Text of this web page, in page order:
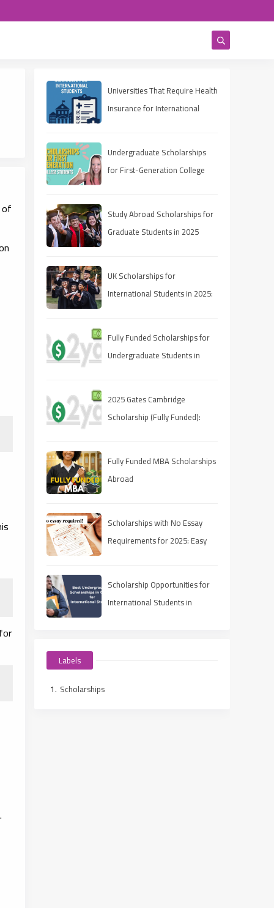
Universities That Require Health
Insurance for International
Undergraduate Scholarships
for First-Generation College
Study Abroad Scholarships for
Graduate Students in 2025
UK Scholarships for
International Students in 2025:
Fully Funded Scholarships for
Undergraduate Students in
2025 Gates Cambridge
Scholarship (Fully Funded):
Fully Funded MBA Scholarships
Abroad
Scholarships with No Essay
Requirements for 2025: Easy
Scholarship Opportunities for
International Students in
Labels
Scholarships